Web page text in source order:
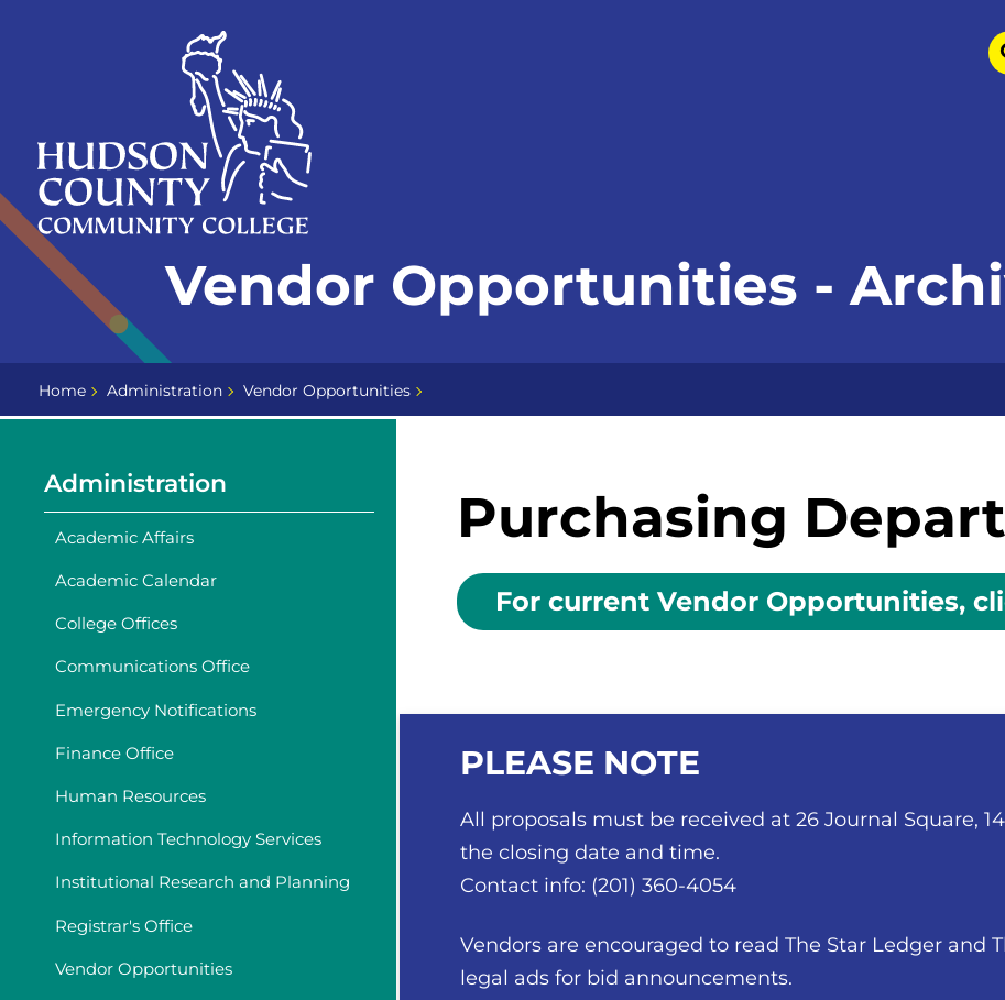
Home
Page
Vendor Opportunities -
Home Administration Vendor Opportunities
Administration
Academic Affairs
Academic Calendar
College Offices
Communications Office
Emergency Notifications
Finance Office
Human Resources
Information Technology Services
Institutional Research and Planning
Registrar's Office
Vendor Opportunities
Purchasing
For current Vendor Opportunities,
PLEASE NOTE
All proposals must be received at 26 Journal Square,
the closing date and time.
Contact info: (201) 360-4054
Vendors are encouraged to read The Star Ledger and
legal ads for bid announcements.